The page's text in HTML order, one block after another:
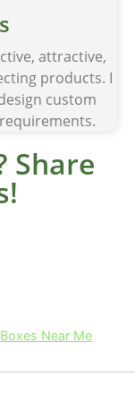
attractive,
products. I
custom
Share
Near Me